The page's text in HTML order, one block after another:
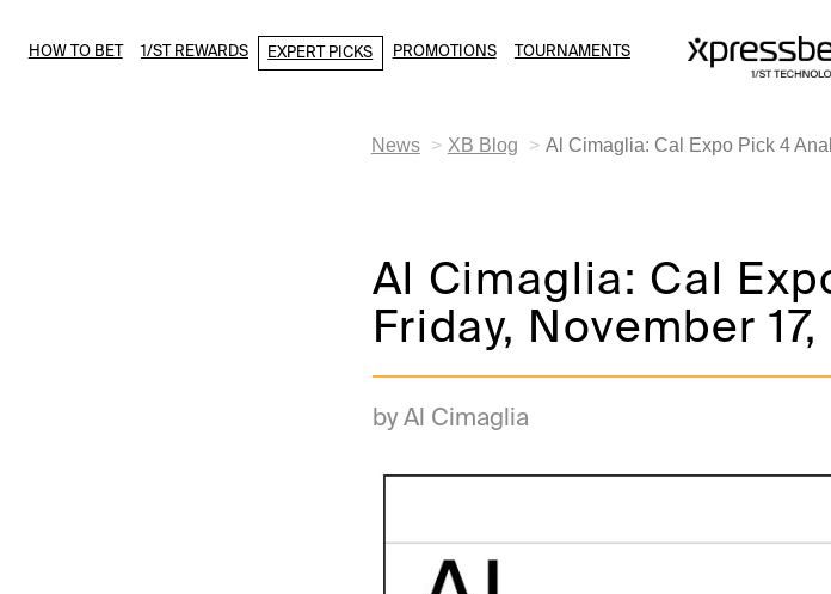
HOW TO BET 1/ST REWARDS EXPERT PICKS PROMOTIONS TOURNAMENTS
News XB Blog Al Cimaglia: Cal Expo Pick 4
Al Cimaglia: Cal
Friday, November
by Al Cimaglia